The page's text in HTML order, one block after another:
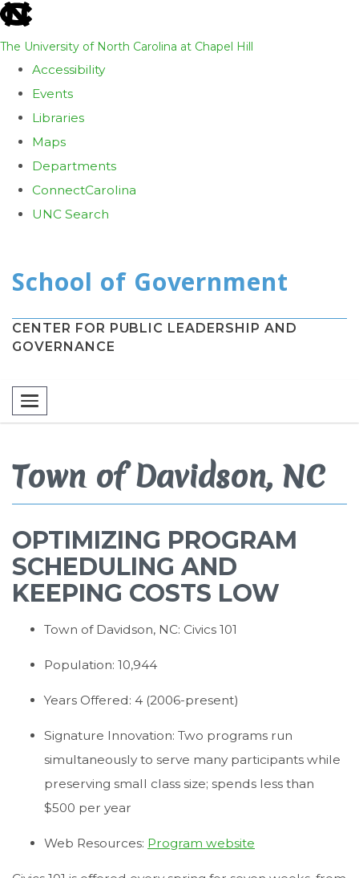
skip
the
global
utility
The University of North Carolina at Chapel Hill
Accessibility
Events
Libraries
Maps
Departments
ConnectCarolina
UNC Search
main
content
CENTER FOR PUBLIC LEADERSHIP AND
GOVERNANCE
Toggle navigation
Town of Davidson, NC
OPTIMIZING PROGRAM
SCHEDULING AND
KEEPING COSTS LOW
Town of Davidson, NC: Civics 101
Population: 10,944
Years Offered: 4 (2006-present)
Signature Innovation: Two programs run
simultaneously to serve many participants while
preserving small class size; spends less than
$500 per year
Web Resources: Program website